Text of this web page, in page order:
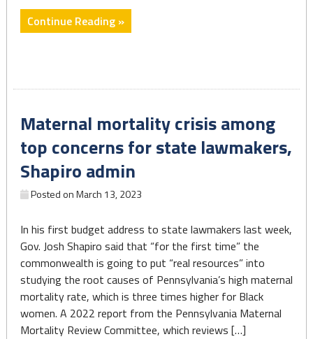
Continue Reading »"US
maternal
rose
in
2021,
CDC
data
shows,
experts
worry
the
problem
is
getting
worse"
Maternal mortality crisis among
top concerns for state lawmakers,
Shapiro admin
Posted onMarch 13, 2023
In his first budget address to state lawmakers last week,
Gov. Josh Shapiro said that “for the first time” the
commonwealth is going to put “real resources” into
studying the root causes of Pennsylvania’s high maternal
mortality rate, which is three times higher for Black
women. A 2022 report from the Pennsylvania Maternal
Mortality Review Committee, which reviews […]